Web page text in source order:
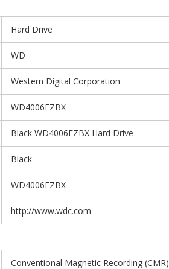
Hard Drive
WD
Western Digital Corporation
WD4006FZBX
Black WD4006FZBX Hard Drive
Black
WD4006FZBX
http://www.wdc.com
Conventional Magnetic Recording (CMR)